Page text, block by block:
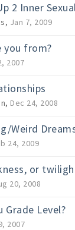
2 Inner
, Jan 7, 2009
you from?
2007
, Dec 24, 2008
Weird
24, 2009
or
20, 2008
Grade Level?
2007